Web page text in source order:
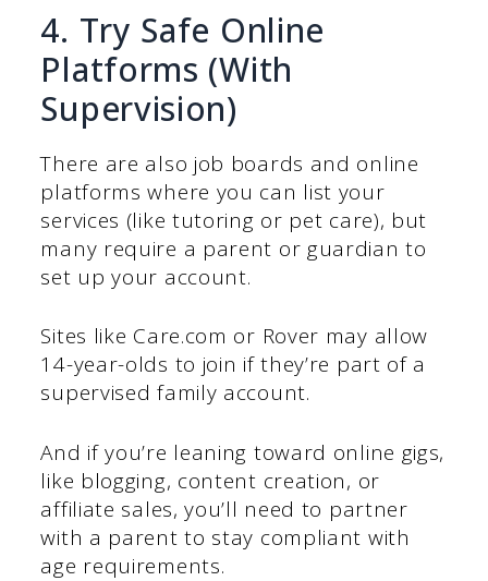
4. Try Safe Online
Platforms (With
Supervision)
There are also job boards and online
platforms where you can list your
services (like tutoring or pet care), but
many require a parent or guardian to
set up your account.
Sites like Care.com or Rover may allow
14-year-olds to join if they’re part of a
supervised family account.
And if you’re leaning toward online gigs,
like blogging, content creation, or
affiliate sales, you’ll need to partner
with a parent to stay compliant with
age requirements.